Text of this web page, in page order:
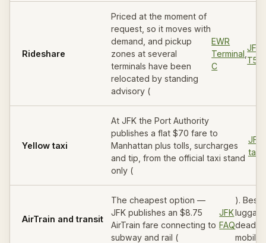
Rideshare
Priced at the moment of
request, so it moves with
demand, and pickup
zones at several
terminals have been
relocated by standing
advisory (
EWR
Terminal
C
,
JFK
T5/
Yellow taxi
At JFK the Port Authority
publishes a flat $70 fare to
Manhattan plus tolls, surcharges
and tip, from the official taxi stand
only (
JFK
taxi
AirTrain and transit
The cheapest option —
JFK publishes an $8.75
AirTrain fare connecting to
subway and rail (
JFK
FAQ
). Best